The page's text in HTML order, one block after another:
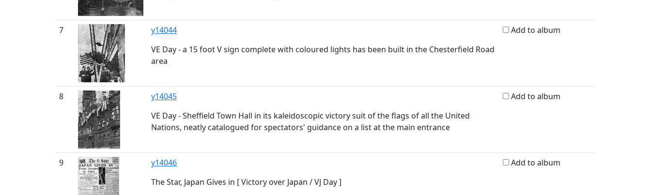
7
y14044
VE Day - a 15 foot V sign complete with coloured lights has been built in the Chesterfield Road
area
Add to album
8
y14045
VE Day - Sheffield Town Hall in its kaleidoscopic victory suit of the flags of all the United
Nations, neatly catalogued for spectators' guidance on a list at the main entrance
Add to album
9
y14046
The Star, Japan Gives in [ Victory over Japan / VJ Day ]
Add to album